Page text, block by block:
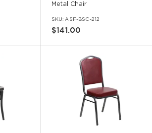
Metal Chair
SKU: ASF-BSC-212
$141.00